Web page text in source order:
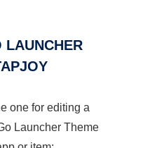
LAUNCHER
one for editing a
Launcher Theme